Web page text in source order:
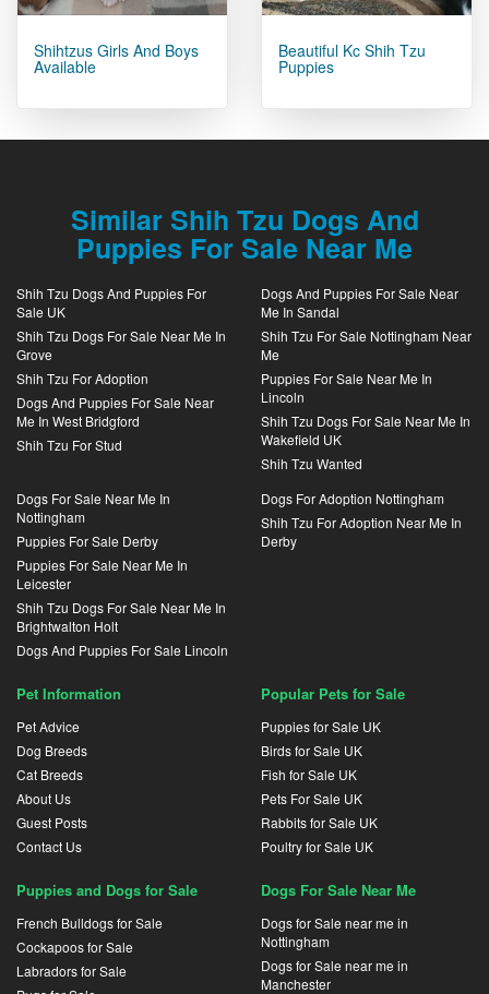
Shihtzus Girls And Boys
Available
Beautiful Kc Shih Tzu
Puppies
Similar Shih Tzu Dogs And
Puppies For Sale Near Me
Shih Tzu Dogs And Puppies For
Sale UK
Shih Tzu Dogs For Sale Near Me In
Grove
Shih Tzu For Adoption
Dogs And Puppies For Sale Near
Me In West Bridgford
Shih Tzu For Stud
Dogs And Puppies For Sale Near
Me In Sandal
Shih Tzu For Sale Nottingham Near
Me
Puppies For Sale Near Me In
Lincoln
Shih Tzu Dogs For Sale Near Me In
Wakefield UK
Shih Tzu Wanted
Dogs For Sale Near Me In
Nottingham
Puppies For Sale Derby
Puppies For Sale Near Me In
Leicester
Shih Tzu Dogs For Sale Near Me In
Brightwalton Holt
Dogs And Puppies For Sale Lincoln
Dogs For Adoption Nottingham
Shih Tzu For Adoption Near Me In
Derby
Pet Information
Pet Advice
Dog Breeds
Cat Breeds
About Us
Guest Posts
Contact Us
Popular Pets for Sale
Puppies for Sale UK
Birds for Sale UK
Fish for Sale UK
Pets For Sale UK
Rabbits for Sale UK
Poultry for Sale UK
Puppies and Dogs for Sale
French Bulldogs for Sale
Cockapoos for Sale
Labradors for Sale
Dogs For Sale Near Me
Dogs for Sale near me in
Nottingham
Dogs for Sale near me in
Manchester